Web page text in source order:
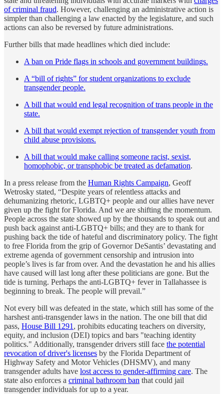
of criminal fraud. However, challenging an administrative action is
simpler than challenging a law enacted by the legislature, and such
actions can also be reversed by future administrations.
Further bills that made headlines which died include:
A ban on Pride flags in schools and government buildings.
A “bill of rights” for student organizations to exclude
transgender people.
A bill that would end legal recognition of trans people in the
state.
A bill that would exempt rejection of transgender youth from
child abuse provisions.
A bill that would make calling someone racist, sexist,
homophobic, or transphobic be treated as defamation.
In a press release from the Human Rights Campaign, Geoff
Wetrosky stated, “Despite years of relentless attacks and
dehumanizing rhetoric, LGBTQ+ people and our allies have never
given up the fight for Florida. And we are shifting the momentum.
People across the state showed up by the thousands to speak out and
push back against anti-LGBTQ+ bills; and they are to thank for
pushing back the tide of hateful and discriminatory policy. The fight
to free Florida from the grip of Governor DeSantis’ devastating and
extreme agenda of government censorship and intrusion into
people’s lives is far from over. And the devastation he and his allies
have caused will last long after these politicians are gone. But the
tide is turning. Perhaps the anti-LGBTQ+ fever in Tallahassee is
beginning to break. The people will prevail.”
Not every bill was defeated in the state, which still has some of the
harshest anti-transgender laws in the nation. The one bill that did
pass, House Bill 1291 , prohibits educating teachers on diversity,
equity, and inclusion (DEI) topics and bars "teaching identity
politics." Additionally, transgender drivers still face the potential
revocation of driver's licenses by the Florida Department of
Highway Safety and Motor Vehicles (DHSMV), and many
transgender adults have lost access to gender-affirming care. The
state also enforces a criminal bathroom ban that could jail
transgender individuals for up to a year.